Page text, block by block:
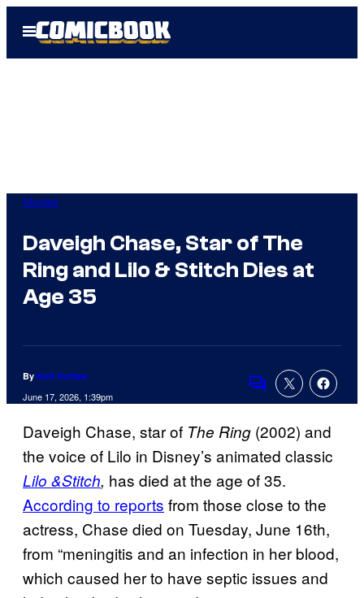
Open
Menu
Movies
Daveigh Chase, Star of The
Ring and Lilo & Stitch Dies at
Age 35
By Kofi Outlaw
June 17, 2026, 1:39pm
Comments
Daveigh Chase, star of The Ring (2002) and
the voice of Lilo in Disney’s animated classic
Lilo &Stitch, has died at the age of 35.
According to reports from those close to the
actress, Chase died on Tuesday, June 16th,
from “meningitis and an infection in her blood,
which caused her to have septic issues and